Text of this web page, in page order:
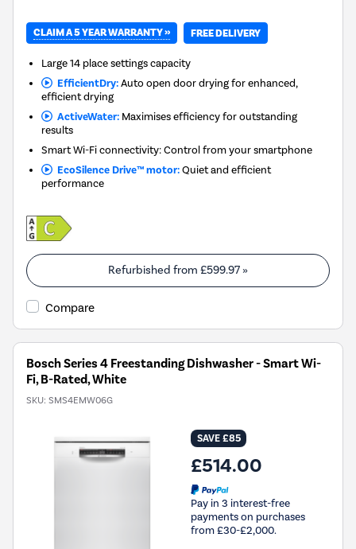
CLAIM A 5 YEAR WARRANTY » FREE DELIVERY
Large 14 place settings capacity
EfficientDry:Auto open door drying for enhanced,
efficient drying
ActiveWater:Maximises efficiency for outstanding
results
Smart Wi-Fi connectivity: Control from your smartphone
EcoSilence Drive™ motor:Quiet and efficient
performance
Refurbished from £599.97 »
Compare
Bosch Series 4 Freestanding Dishwasher - Smart Wi-
Fi, B-Rated, White
SKU: SMS4EMW06G
SAVE £85
£514.00
Pay in 3 interest-free
payments on purchases
from £30-£2,000.